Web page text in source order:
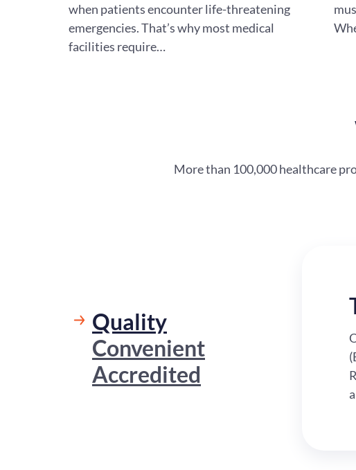
when patients encounter life-threatening
emergencies. That’s why most medical
facilities require…
More than 100,000 healthcare
Quality
Convenient
Accredited